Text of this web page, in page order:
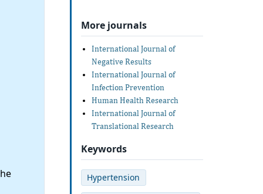
More journals
International Journal of
Negative Results
International Journal of
Infection Prevention
Human Health Research
International Journal of
Translational Research
Keywords
Hypertension